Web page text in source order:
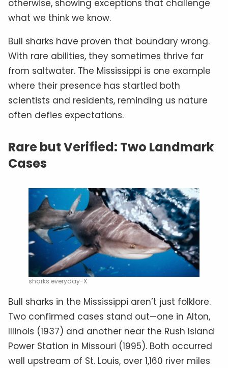
otherwise, showing exceptions that challenge
what we think we know.
Bull sharks have proven that boundary wrong.
With rare abilities, they sometimes thrive far
from saltwater. The Mississippi is one example
where their presence has startled both
scientists and residents, reminding us nature
often defies expectations.
Rare but Verified: Two Landmark
Cases
sharks everyday-X
Bull sharks in the Mississippi aren’t just folklore.
Two confirmed cases stand out—one in Alton,
Illinois (1937) and another near the Rush Island
Power Station in Missouri (1995). Both occurred
well upstream of St. Louis, over 1,160 river miles